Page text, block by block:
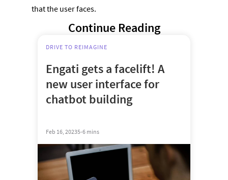
that the user faces.
Continue Reading
DRIVE TO REIMAGINE
Engati gets a facelift! A
new user interface for
chatbot building
Feb 16, 20235-6 mins